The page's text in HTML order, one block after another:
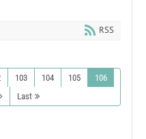
RSS
103 104 105
106
Last